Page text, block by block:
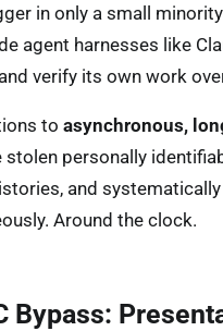
in only a small
agent harnesses like
verify its own work
to asynchronous,
personally
and
Around the clock.
Bypass: